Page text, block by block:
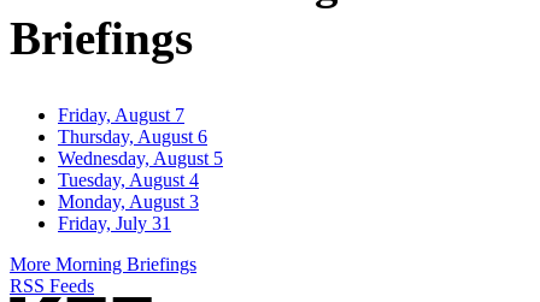
Briefings
Friday, August 7
Thursday, August 6
Wednesday, August 5
Tuesday, August 4
Monday, August 3
Friday, July 31
More Morning Briefings
RSS Feeds